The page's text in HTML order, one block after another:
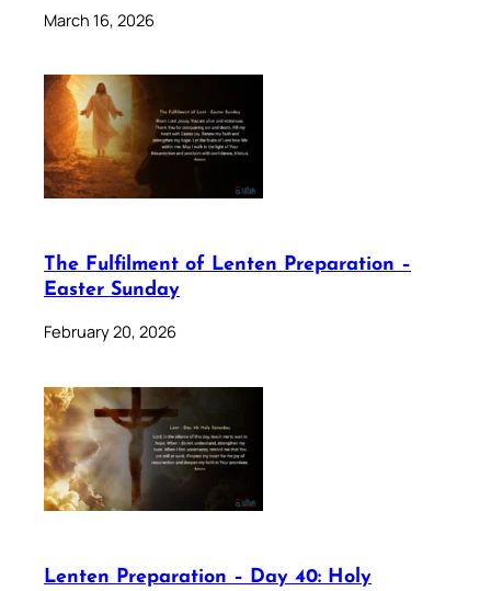
March 16, 2026
The Fulfilment of Lenten Preparation –
Easter Sunday
February 20, 2026
Lenten Preparation – Day 40: Holy